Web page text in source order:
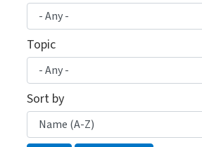
Topic
Sort by